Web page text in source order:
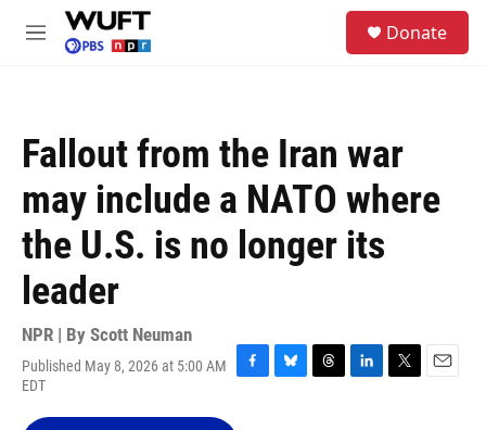
Skip to main content
M
Donate
Fallout from the Iran war
may include a NATO where
the U.S. is no longer its
leader
NPR | By Scott Neuman
Published May 8, 2026 at 5:00 AM
EDT
F
B
T
L
T
E